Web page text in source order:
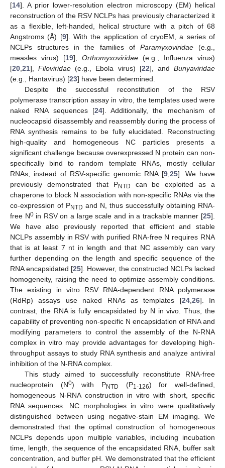
[14]. A prior lower-resolution electron microscopy (EM) helical
reconstruction of the RSV NCLPs has previously characterized it
as a flexible, left-handed, helical structure with a pitch of 68
Angstroms (Å) [9]. With the application of cryoEM, a series of
NCLPs structures in the families of Paramyxoviridae(e.g.,
measles virus) [19], Orthomyxoviridae (e.g., Influenza virus)
[20 21],Filoviridae (e.g., Ebola virus) [22], andBunyaviridae
(e.g., Hantavirus) [23] have been determined.
Despite the successful reconstitution of the RSV
polymerase transcription assay in vitro, the templates used were
naked RNA sequences [24]. Additionally, the mechanism of
nucleocapsid disassembly and reassembly during the process of
RNA synthesis remains to be fully elucidated. Reconstructing
high-quality and homogeneous NC particles presents a
significant challenge because overexpressed N protein can non-
specifically bind to random template RNAs, mostly cellular
RNAs, instead of RSV-specific genomic RNA [9, 25]. We have
previously demonstrated that PNTD
can be exploited as a
chaperone to block N association with non-specific RNAs via the
co-expression of PNTD and N, thus successfully obtaining RNA-
free N0in RSV on a large scale and in a trackable manner [25].
We have also previously reported that efficient and stable
NCLPs assembly in RSV with purified RNA-free N requires RNA
that is at least 7 nt in length and that NC assembly can vary
further depending on the length and specific sequence of the
RNA encapsidated [25]. However, the constructed NCLPs lacked
homogeneity, raising the need to optimize assembly conditions.
The existing in vitro RSV RNA-dependent RNA polymerase
(RdRp) assays use naked RNAs as templates [24, 26]. In
contrast, the RNA is fully encapsidated by N in vivo. Thus, the
capability of preventing non-specific N encapsidation of RNA and
modifying parameters to control the assembly of the N-RNA
complex in vitro may provide advantages for developing high-
throughput assays to study RNA synthesis and analyze antiviral
inhibition of the N-RNA complex.
This study aimed to successfully reconstitute RNA-free
nucleoprotein (N0) with PNTD (P1-126) for well-defined,
homogeneous N-RNA construction in vitro with short, specific
RNA sequences. NC morphologies in vitro were qualitatively
distinguished between using negative-stain EM imaging. We
demonstrated that the optimal construction of homogeneous
NCLPs depends upon multiple variables, including incubation
time, length, the sequence of the encapsidated RNA, buffer salt
concentration, and buffer pH. We demonstrated that the efficient